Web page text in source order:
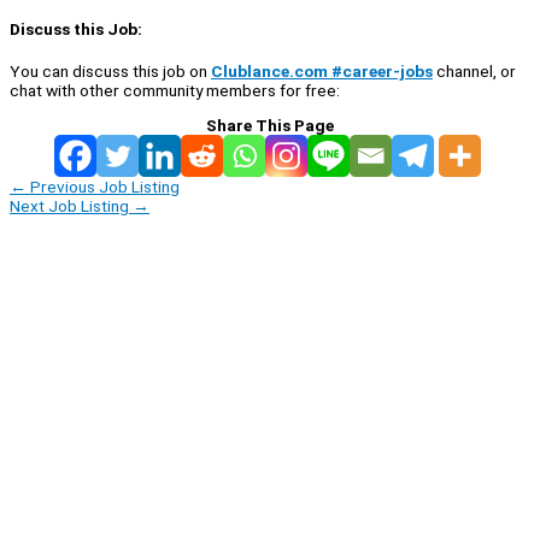
Discuss this Job:
You can discuss this job on Clublance.com #career-jobschannel, or
chat with other community members for free:
Share This Page
← Previous Job Listing
Next Job Listing →